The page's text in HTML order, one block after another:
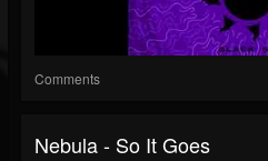
Comments
Nebula - So It Goes